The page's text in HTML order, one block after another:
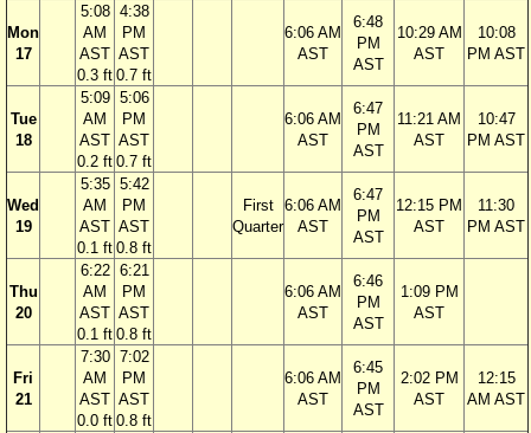
Mon
17
5:08
AM
AST
0.3 ft
4:38
PM
AST
0.7 ft
6:06 AM
AST
6:48
PM
AST
10:29 AM
AST
10:08
PM AST
Tue
18
5:09
AM
AST
0.2 ft
5:06
PM
AST
0.7 ft
6:06 AM
AST
6:47
PM
AST
11:21 AM
AST
10:47
PM AST
Wed
19
5:35
AM
AST
0.1 ft
5:42
PM
AST
0.8 ft
First
Quarter
6:06 AM
AST
6:47
PM
AST
12:15 PM
AST
11:30
PM AST
Thu
20
6:22
AM
AST
0.1 ft
6:21
PM
AST
0.8 ft
6:06 AM
AST
6:46
PM
AST
1:09 PM
AST
Fri
21
7:30
AM
AST
0.0 ft
7:02
PM
AST
0.8 ft
6:06 AM
AST
6:45
PM
AST
2:02 PM
AST
12:15
AM AST